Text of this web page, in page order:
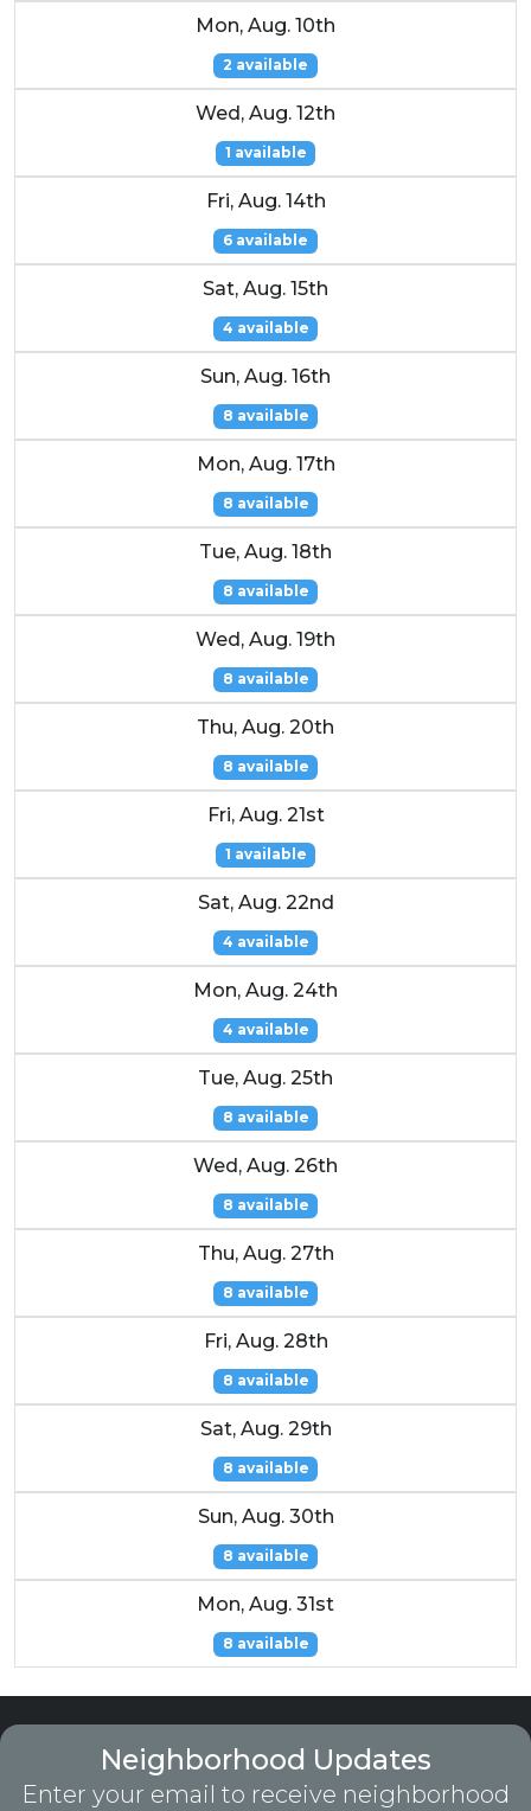
Mon, Aug. 10th
2 available
Wed, Aug. 12th
1 available
Fri, Aug. 14th
6 available
Sat, Aug. 15th
4 available
Sun, Aug. 16th
8 available
Mon, Aug. 17th
8 available
Tue, Aug. 18th
8 available
Wed, Aug. 19th
8 available
Thu, Aug. 20th
8 available
Fri, Aug. 21st
1 available
Sat, Aug. 22nd
4 available
Mon, Aug. 24th
4 available
Tue, Aug. 25th
8 available
Wed, Aug. 26th
8 available
Thu, Aug. 27th
8 available
Fri, Aug. 28th
8 available
Sat, Aug. 29th
8 available
Sun, Aug. 30th
8 available
Mon, Aug. 31st
8 available
Neighborhood Updates
Enter your email to receive neighborhood